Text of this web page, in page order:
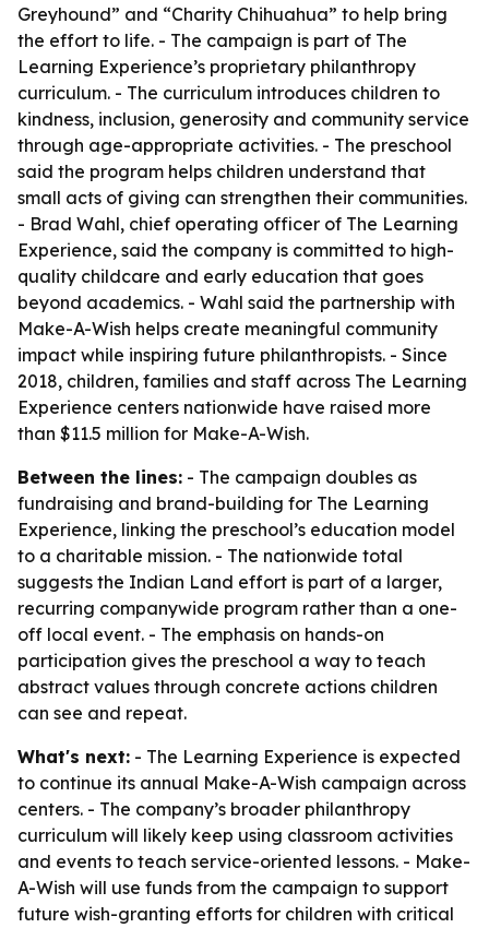
Greyhound” and “Charity Chihuahua” to help bring
the effort to life. - The campaign is part of The
Learning Experience’s proprietary philanthropy
curriculum. - The curriculum introduces children to
kindness, inclusion, generosity and community service
through age-appropriate activities. - The preschool
said the program helps children understand that
small acts of giving can strengthen their communities.
- Brad Wahl, chief operating officer of The Learning
Experience, said the company is committed to high-
quality childcare and early education that goes
beyond academics. - Wahl said the partnership with
Make-A-Wish helps create meaningful community
impact while inspiring future philanthropists. - Since
2018, children, families and staff across The Learning
Experience centers nationwide have raised more
than $11.5 million for Make-A-Wish.
Between the lines: - The campaign doubles as
fundraising and brand-building for The Learning
Experience, linking the preschool’s education model
to a charitable mission. - The nationwide total
suggests the Indian Land effort is part of a larger,
recurring companywide program rather than a one-
off local event. - The emphasis on hands-on
participation gives the preschool a way to teach
abstract values through concrete actions children
can see and repeat.
What's next: - The Learning Experience is expected
to continue its annual Make-A-Wish campaign across
centers. - The company’s broader philanthropy
curriculum will likely keep using classroom activities
and events to teach service-oriented lessons. - Make-
A-Wish will use funds from the campaign to support
future wish-granting efforts for children with critical